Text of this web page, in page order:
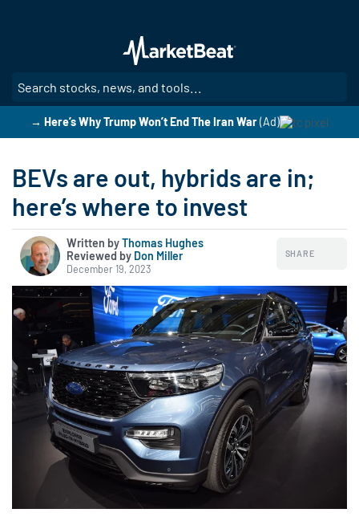
main
content
→ Here’s Why Trump Won’t End The Iran War(Ad)
BEVs are out, hybrids are in;
here’s where to invest
Written byThomas Hughes
|
Reviewed by Don Miller
December 19, 2023
SHARE